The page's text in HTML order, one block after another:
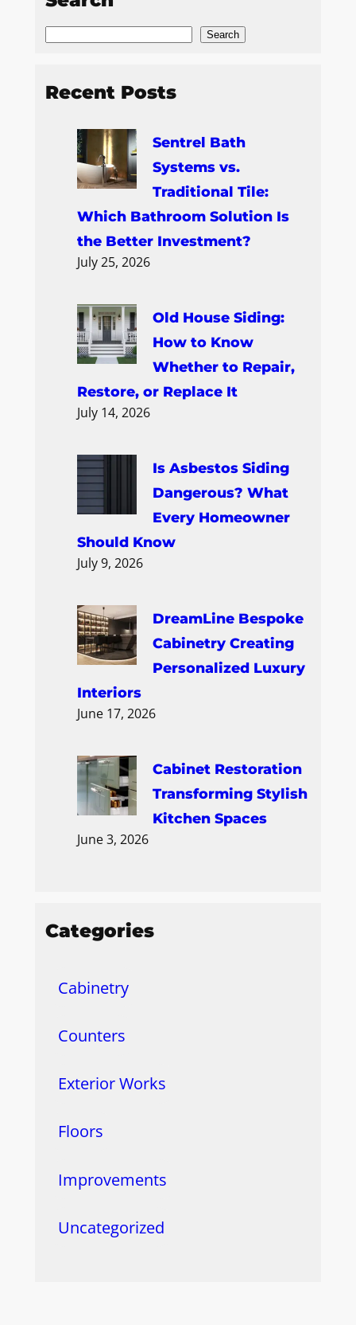
Search
Recent Posts
Sentrel Bath
Systems vs.
Traditional Tile:
Which Bathroom Solution Is
the Better Investment?
July 25, 2026
Old House Siding:
How to Know
Whether to Repair,
Restore, or Replace It
July 14, 2026
Is Asbestos Siding
Dangerous? What
Every Homeowner
Should Know
July 9, 2026
DreamLine Bespoke
Cabinetry Creating
Personalized Luxury
Interiors
June 17, 2026
Cabinet Restoration
Transforming Stylish
Kitchen Spaces
June 3, 2026
Categories
Cabinetry
Counters
Exterior Works
Floors
Improvements
Uncategorized